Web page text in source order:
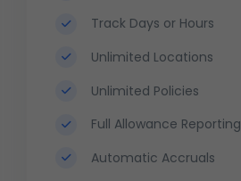
Track Days or Hours
Unlimited Locations
Unlimited Policies
Full Allowance Reporting
Automatic Accruals